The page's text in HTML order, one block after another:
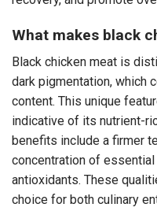
What makes black
Black chicken meat is
dark pigmentation, which
content. This unique
indicative of its nutrient-
benefits include a firmer
concentration of essential
antioxidants. These
choice for both culinary